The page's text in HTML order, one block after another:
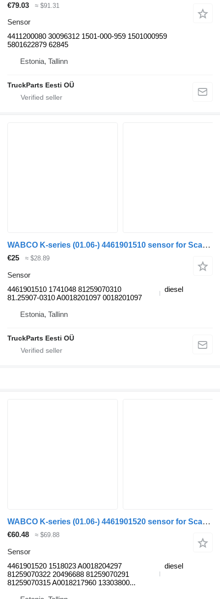
€79.03 ≈ $91.31
Sensor
4411200080 30096312 1501-000-959 1501000959
5801622879 62845
Estonia, Tallinn
TruckParts Eesti OÜ
WABCO K-series (01.06-) 4461901510 sensor for Scania K,N,F-series bus (2006-)
€25 ≈ $28.89
Sensor
4461901510 1741048 81259070310
81.25907-0310 A0018201097 0018201097
diesel
Estonia, Tallinn
TruckParts Eesti OÜ
WABCO K-series (01.06-) 4461901520 sensor for Scania K,N,F-series bus (2006-)
€60.48 ≈ $69.88
Sensor
4461901520 1518023 A0018204297
81259070322 20496688 81259070291
81259070315 A0018217960 13303800...
diesel